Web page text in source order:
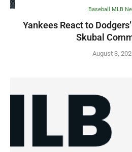
Baseball MLB
Yankees React to
Skubal
August 3,